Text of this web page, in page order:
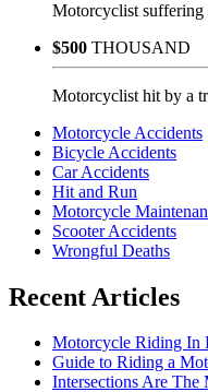
Motorcyclist
$500 THOUSAND
Motorcyclist hit by a
Motorcycle Accidents
Bicycle Accidents
Car Accidents
Hit and Run
Motorcycle
Scooter Accidents
Wrongful Deaths
Recent Articles
Motorcycle Riding In
Guide to Riding a
Intersections Are The